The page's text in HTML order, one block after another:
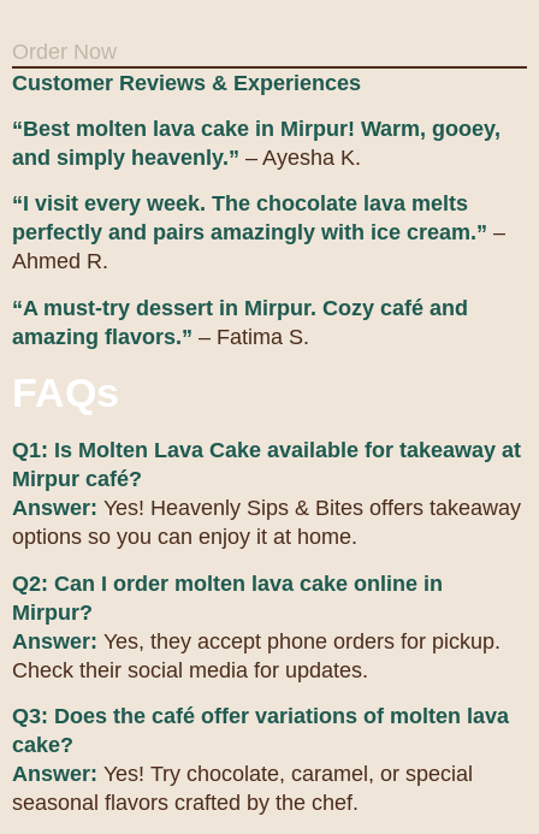
Order Now
Customer Reviews & Experiences
“Best molten lava cake in Mirpur! Warm, gooey,
and simply heavenly.” – Ayesha K.
“I visit every week. The chocolate lava melts
perfectly and pairs amazingly with ice cream.” –
Ahmed R.
“A must-try dessert in Mirpur. Cozy café and
amazing flavors.” – Fatima S.
FAQs
Q1: Is Molten Lava Cake available for takeaway at
Mirpur café?
Answer: Yes! Heavenly Sips & Bites offers takeaway
options so you can enjoy it at home.
Q2: Can I order molten lava cake online in
Mirpur?
Answer: Yes, they accept phone orders for pickup.
Check their social media for updates.
Q3: Does the café offer variations of molten lava
cake?
Answer: Yes! Try chocolate, caramel, or special
seasonal flavors crafted by the chef.